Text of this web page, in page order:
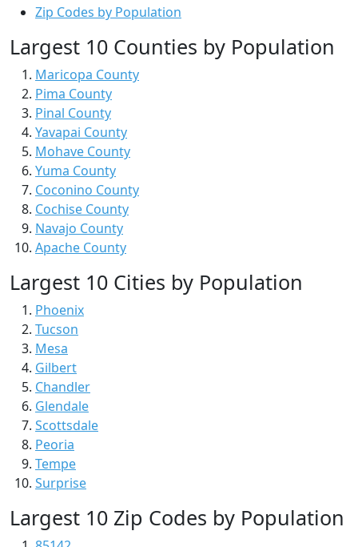
Zip Codes by Population
Largest 10 Counties by Population
Maricopa County
Pima County
Pinal County
Yavapai County
Mohave County
Yuma County
Coconino County
Cochise County
Navajo County
Apache County
Largest 10 Cities by Population
Phoenix
Tucson
Mesa
Gilbert
Chandler
Glendale
Scottsdale
Peoria
Tempe
Surprise
Largest 10 Zip Codes by Population